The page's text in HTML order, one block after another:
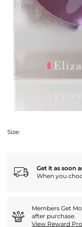
Size:
Get it as soon
When you
Members Get
after purchase.
View Reward